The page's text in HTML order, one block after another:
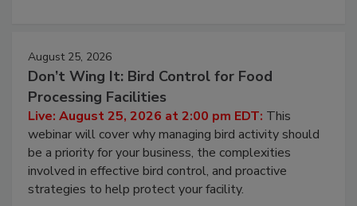
August 25, 2026
Don’t Wing It: Bird Control for Food
Processing Facilities
Live: August 25, 2026 at 2:00 pm EDT: This
webinar will cover why managing bird activity should
be a priority for your business, the complexities
involved in effective bird control, and proactive
strategies to help protect your facility.